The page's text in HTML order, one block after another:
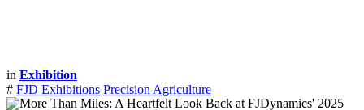
in Exhibition
# FJD Exhibitions Precision Agriculture